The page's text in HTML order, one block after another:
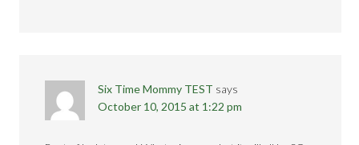
Six Time Mommy TEST says
October 10, 2015 at 1:22 pm